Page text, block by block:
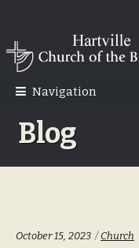
Skip
Skip
Navigation
Blog
October 15, 2023 Church